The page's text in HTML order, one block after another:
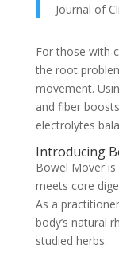
Journal of
For those with
the root
movement.
and fiber
electrolytes
Introducing
Bowel Mover
meets core
As a
body’s natural
studied herbs.